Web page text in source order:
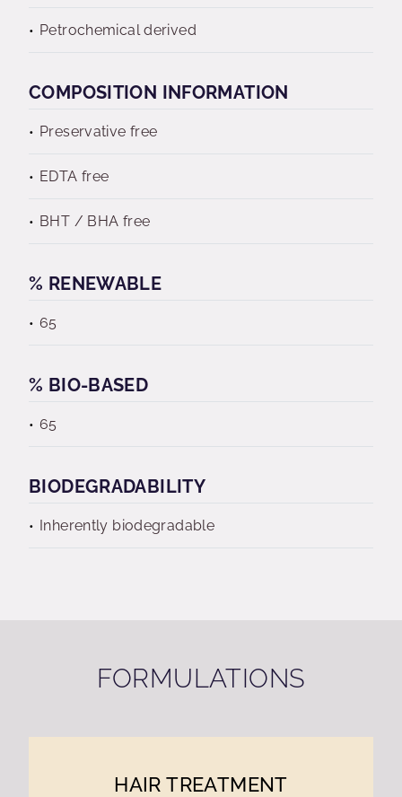
Petrochemical derived
COMPOSITION INFORMATION
Preservative free
EDTA free
BHT / BHA free
% RENEWABLE
65
% BIO-BASED
65
BIODEGRADABILITY
Inherently biodegradable
FORMULATIONS
HAIR TREATMENT